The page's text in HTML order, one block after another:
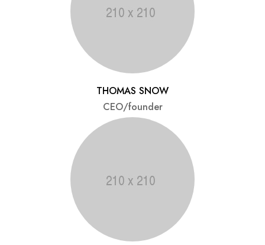
THOMAS SNOW
CEO/founder